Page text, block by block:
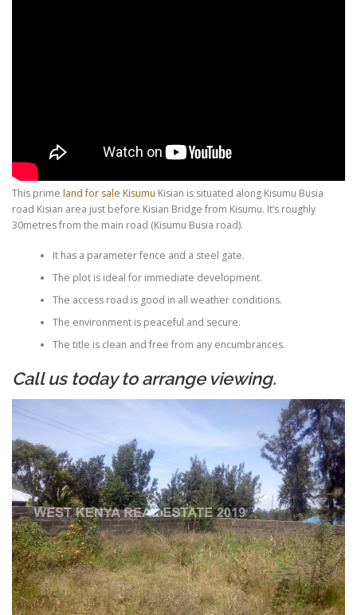
This prime land for sale Kisumu Kisian is situated along Kisumu Busia
road Kisian area just before Kisian Bridge from Kisumu. It’s roughly
30metres from the main road (Kisumu Busia road).
It has a parameter fence and a steel gate.
The plot is ideal for immediate development.
The access road is good in all weather conditions.
The environment is peaceful and secure.
The title is clean and free from any encumbrances.
Call us today to arrange viewing.